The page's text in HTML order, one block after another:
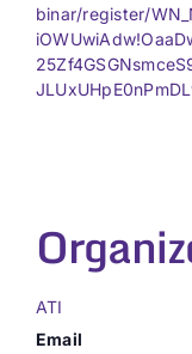
binar/register/
ATI
Email